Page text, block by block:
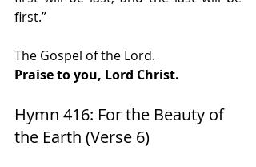
first.”
The Gospel of the Lord.
Praise to you, Lord Christ.
Hymn 416: For the Beauty of
the Earth (Verse 6)